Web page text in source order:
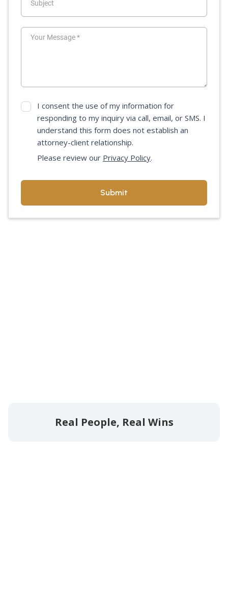
I consent the use of my information for
responding to my inquiry via call, email, or SMS. I
understand this form does not establish an
attorney-client relationship.
Please review our Privacy Policy.
Real People, Real Wins